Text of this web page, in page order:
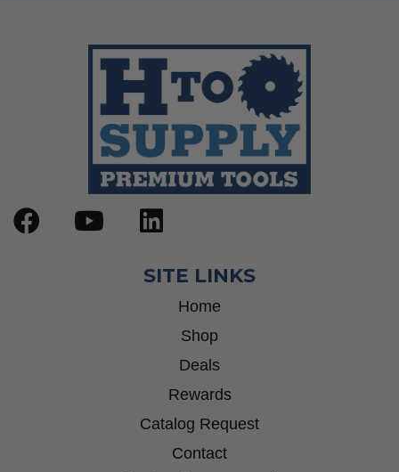
SITE LINKS
Home
Shop
Deals
Rewards
Catalog Request
Contact